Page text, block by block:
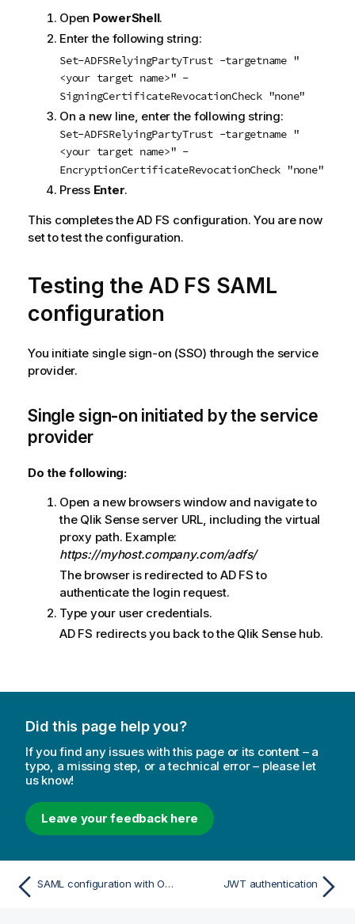
Open PowerShell.
Enter the following string:
Set-ADFSRelyingPartyTrust -targetname "
<your target name>" -
SigningCertificateRevocationCheck "none"
On a new line, enter the following string:
Set-ADFSRelyingPartyTrust -targetname "
<your target name>" -
EncryptionCertificateRevocationCheck "none"
Press Enter.
This completes theAD FS configuration. You are now
set to test the configuration.
Testing the AD FS SAML
configuration
You initiate single sign-on (SSO) through the service
provider.
Single sign-on initiated by the service
provider
Do the following:
Open a new browsers window and navigate to
the Qlik Senseserver URL, including the virtual
proxy path. Example:
https://myhost.company.com/adfs/
The browser is redirected to AD FS to
authenticate the login request.
Type your user credentials.
AD FS redirects you back to the Qlik Sensehub.
Did this page help you?
If you find any issues with this page or its content – a
typo, a missing step, or a technical error – please let
us know!
Leave your feedback here
SAML configuration with OneLogin JWT authentication